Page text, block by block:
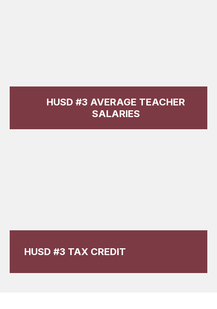
HUSD #3 AVERAGE TEACHER
SALARIES
HUSD #3 TAX CREDIT